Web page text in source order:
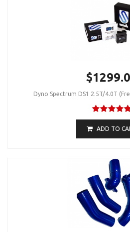
Dyno Spectrum DS1 2.5T/4.0T
ADD TO